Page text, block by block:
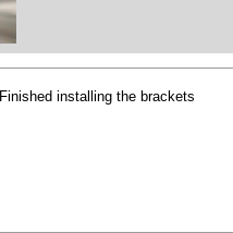
Finished installing the brackets